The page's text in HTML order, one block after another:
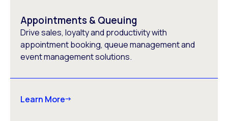
Appointments & Queuing
Drive sales, loyalty and productivity with
appointment booking, queue management and
event management solutions.
Learn More